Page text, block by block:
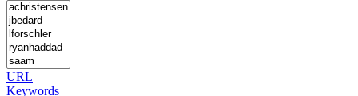
URL
Keywords